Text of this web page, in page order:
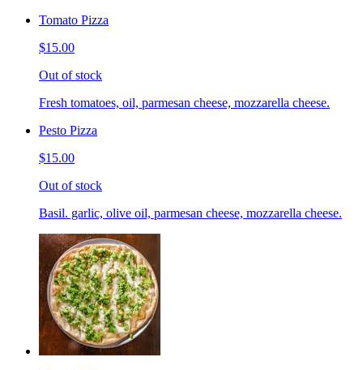
Tomato Pizza
$15.00
Out of stock
Fresh tomatoes, oil, parmesan cheese, mozzarella cheese.
Pesto Pizza
$15.00
Out of stock
Basil. garlic, olive oil, parmesan cheese, mozzarella cheese.